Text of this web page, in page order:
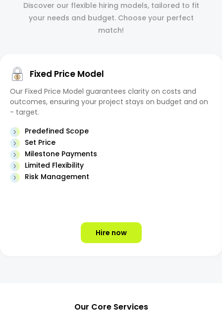
Discover our flexible hiring models, tailored to fit
your needs and budget. Choose your perfect
match!
Fixed Price Model
Our Fixed Price Model guarantees clarity on costs and
outcomes, ensuring your project stays on budget and on
- target.
Predefined Scope
Set Price
Milestone Payments
Limited Flexibility
Risk Management
Hire now
Our Core Services